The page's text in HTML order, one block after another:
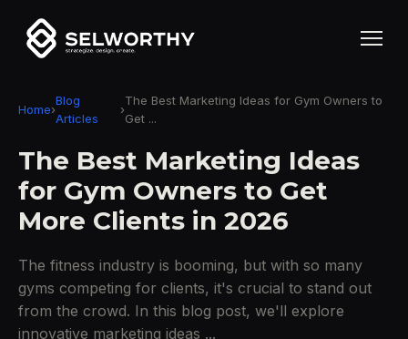
Home›
Blog
Articles
›
The Best Marketing Ideas for Gym Owners to
Get ...
The Best Marketing Ideas
for Gym Owners to Get
More Clients in 2026
The fitness industry is booming, but with so many
gyms competing for clients, it's crucial to stand out
from the crowd. In this blog post, we'll explore
innovative marketing ideas ...